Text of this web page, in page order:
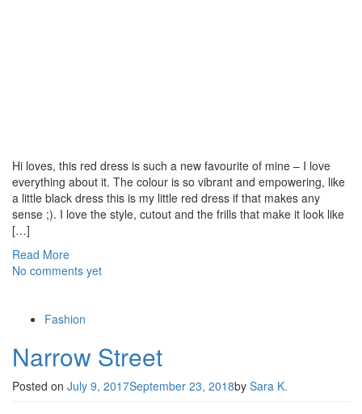
Hi loves, this red dress is such a new favourite of mine – I love
everything about it. The colour is so vibrant and empowering, like
a little black dress this is my little red dress if that makes any
sense ;). I love the style, cutout and the frills that make it look like
[…]
Read More
No comments yet
Fashion
Narrow Street
Posted on July 9, 2017September 23, 2018by Sara K.